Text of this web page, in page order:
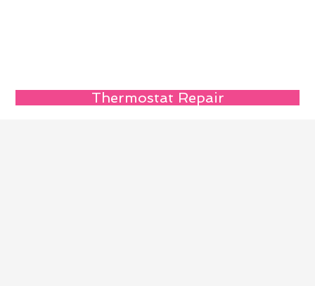
Thermostat Repair